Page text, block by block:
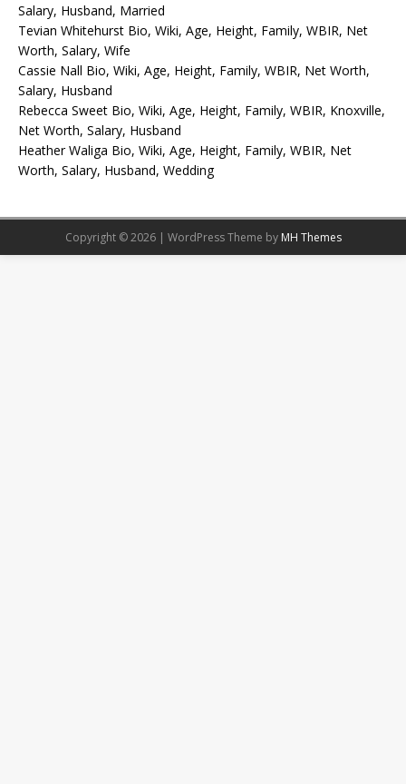
Salary, Husband, Married
Tevian Whitehurst Bio, Wiki, Age, Height, Family, WBIR, Net
Worth, Salary, Wife
Cassie Nall Bio, Wiki, Age, Height, Family, WBIR, Net Worth,
Salary, Husband
Rebecca Sweet Bio, Wiki, Age, Height, Family, WBIR, Knoxville,
Net Worth, Salary, Husband
Heather Waliga Bio, Wiki, Age, Height, Family, WBIR, Net
Worth, Salary, Husband, Wedding
Copyright © 2026 | WordPress Theme by MH Themes